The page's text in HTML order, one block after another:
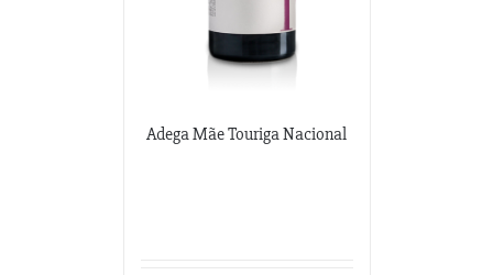
Adega Mãe Touriga Nacional